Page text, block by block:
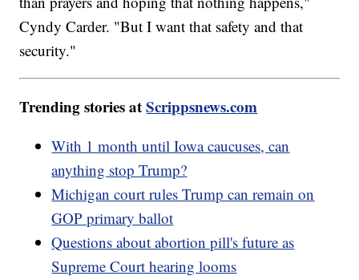
Cyndy Carder. "But I want that safety and that
security."
Trending stories atScrippsnews.com
With 1 month until Iowa caucuses, can
anything stop Trump?
Michigan court rules Trump can remain on
GOP primary ballot
Questions about abortion pill's future as
Supreme Court hearing looms